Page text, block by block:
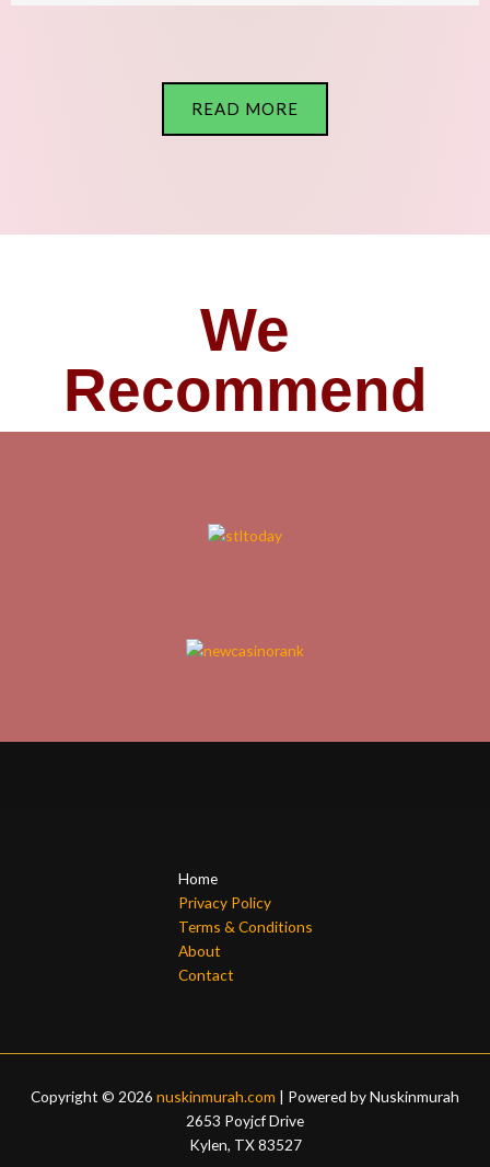
READ MORE
We
Recommend
Home
Privacy Policy
Terms & Conditions
About
Contact
Copyright © 2026 nuskinmurah.com | Powered by Nuskinmurah
2653 Poyjcf Drive
Kylen, TX 83527